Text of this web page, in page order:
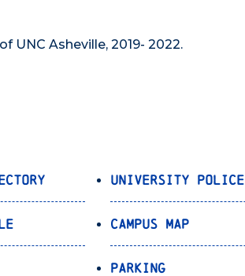
UNC Asheville, 2019- 2022.
University Police
Campus Map
Parking